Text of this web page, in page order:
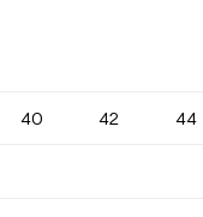
40 42 44